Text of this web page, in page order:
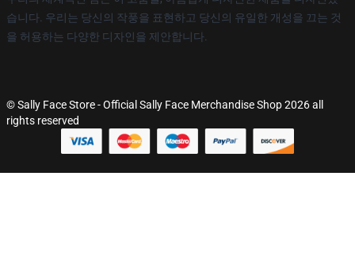
습니다. 우리는 당신의 작풍을 표현하고 당신의 유일한 개성을 끄는 것
을 허용하는 다양한 디자인을 제안합니다.
© Sally Face Store - Official Sally Face Merchandise Shop 2026 all
rights reserved